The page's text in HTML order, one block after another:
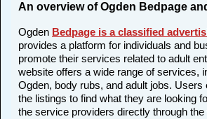
An overview of Ogden Bedpage
Ogden Bedpage is a classified
provides a platform for individuals and
promote their services related to adult
website offers a wide range of services,
Ogden, body rubs, and adult jobs. Users
the listings to find what they are looking
the service providers directly through the